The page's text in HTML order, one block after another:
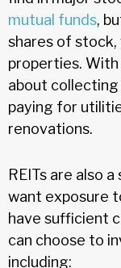
mutual funds,
shares of
properties. With
about
paying for
renovations.
REITs are also
want exposure
have sufficient
can choose to
including: